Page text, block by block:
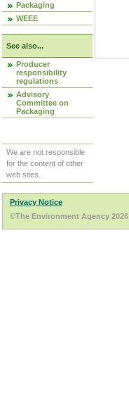
Packaging
WEEE
See also...
Producer
responsibility
regulations
Advisory
Committee on
Packaging
We are not responsible
for the content of other
web sites.
Privacy Notice
©The Environment Agency 2026